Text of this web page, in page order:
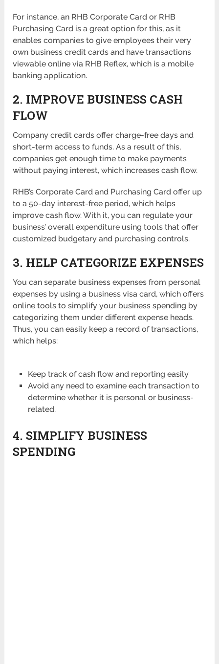
For instance, an RHB Corporate Card or RHB
Purchasing Card is a great option for this, as it
enables companies to give employees their very
own business credit cards and have transactions
viewable online via RHB Reflex, which is a mobile
banking application.
2. IMPROVE BUSINESS CASH
FLOW
Company credit cards offer charge-free days and
short-term access to funds. As a result of this,
companies get enough time to make payments
without paying interest, which increases cash flow.
RHB’s Corporate Card and Purchasing Card offer up
to a 50-day interest-free period, which helps
improve cash flow. With it, you can regulate your
business’ overall expenditure using tools that offer
customized budgetary and purchasing controls.
3. HELP CATEGORIZE EXPENSES
You can separate business expenses from personal
expenses by using a business visa card, which offers
online tools to simplify your business spending by
categorizing them under different expense heads.
Thus, you can easily keep a record of transactions,
which helps:
Keep track of cash flow and reporting easily
Avoid any need to examine each transaction to
determine whether it is personal or business-
related.
4. SIMPLIFY BUSINESS
SPENDING